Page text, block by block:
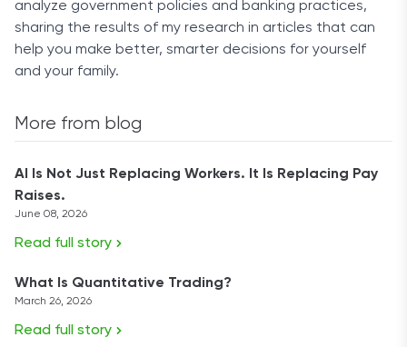
analyze government policies and banking practices,
sharing the results of my research in articles that can
help you make better, smarter decisions for yourself
and your family.
More from blog
AI Is Not Just Replacing Workers. It Is Replacing Pay
Raises.
June 08, 2026
Read full story
What Is Quantitative Trading?
March 26, 2026
Read full story